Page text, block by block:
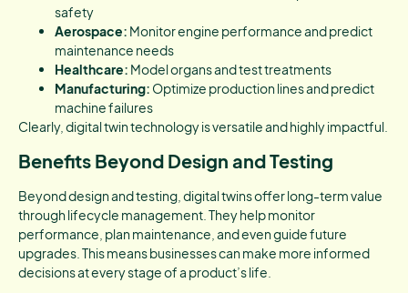
safety
Aerospace: Monitor engine performance and predict
maintenance needs
Healthcare: Model organs and test treatments
Manufacturing: Optimize production lines and predict
machine failures
Clearly, digital twin technology is versatile and highly impactful.
Benefits Beyond Design and Testing
Beyond design and testing, digital twins offer long-term value
through lifecycle management. They help monitor
performance, plan maintenance, and even guide future
upgrades. This means businesses can make more informed
decisions at every stage of a product’s life.